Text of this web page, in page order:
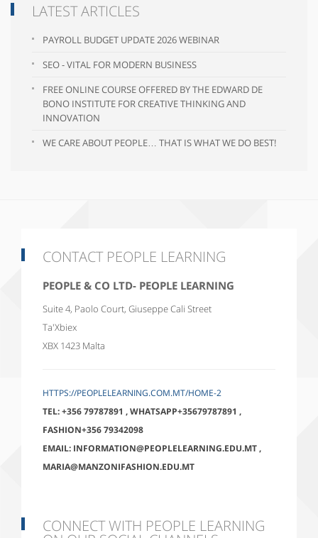
LATEST ARTICLES
PAYROLL BUDGET UPDATE 2026 WEBINAR
SEO - VITAL FOR MODERN BUSINESS
FREE ONLINE COURSE OFFERED BY THE EDWARD DE
BONO INSTITUTE FOR CREATIVE THINKING AND
INNOVATION
WE CARE ABOUT PEOPLE… THAT IS WHAT WE DO BEST!
CONTACT PEOPLE LEARNING
PEOPLE & CO LTD- PEOPLE LEARNING
Suite 4, Paolo Court, Giuseppe Cali Street
Ta'Xbiex
XBX 1423 Malta
HTTPS://PEOPLELEARNING.COM.MT/HOME-2
TEL:+356 79787891 ,WHATSAPP+35679787891 ,
FASHION+356 79342098
EMAIL: INFORMATION@PEOPLELEARNING.EDU.MT,
MARIA@MANZONIFASHION.EDU.MT
CONNECT WITH PEOPLE LEARNING